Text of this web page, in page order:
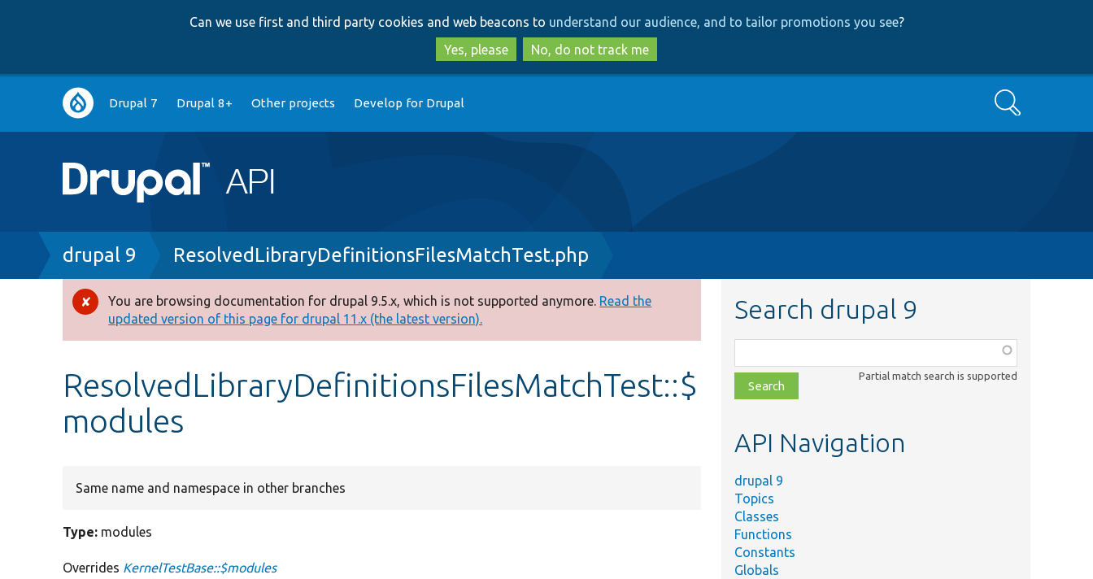
to
main
content
to
search
Can we use first and third party cookies and web beacons to understand our audience, and to tailor promotions you see?
Yes, please
No, do not track me
Main
navigation
Drupal 7 Drupal 8+ Other projects Develop for Drupal Search
Breadcrumb
drupal 9 ResolvedLibraryDefinitionsFilesMatchTest.php
Error
message
You are browsing documentation for drupal 9.5.x, which is not supported anymore. Read the
updated version of this page for drupal 11.x (the latest version).
ResolvedLibraryDefinitionsFilesMatchTest::$
modules
Same name and namespace in other branches
Type: modules
Overrides KernelTestBase::$modules
Search drupal 9
class,
file,
topic,
Partial match search is supported
API Navigation
drupal 9
Topics
Classes
Functions
Constants
Globals